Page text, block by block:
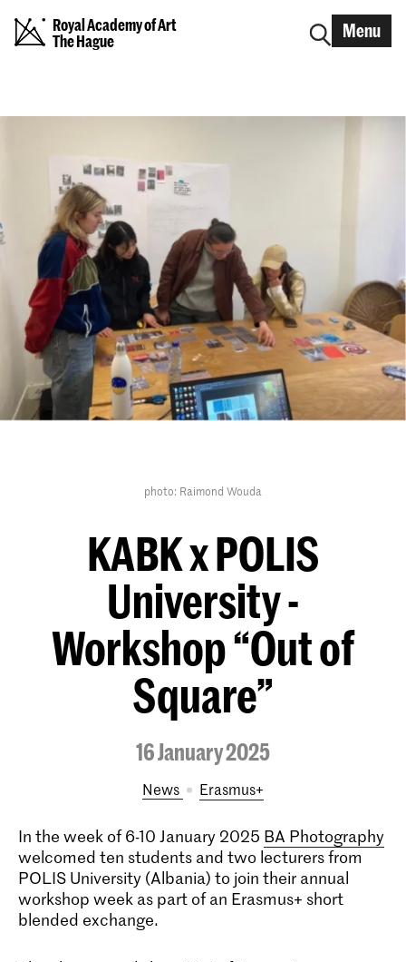
Royal Academy of Art
The Hague
Menu
photo: Raimond Wouda
KABK x POLIS
University -
Workshop “Out of
Square”
16 January 2025
News Erasmus+
In the week of 6-10 January 2025 BA Photography
welcomed ten students and two lecturers from
POLIS University (Albania) to join their annual
workshop week as part of an Erasmus+ short
blended exchange.